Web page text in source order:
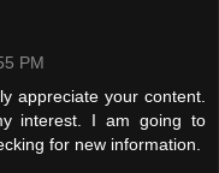
PM
appreciate your content.
interest. I am going to
for new information.